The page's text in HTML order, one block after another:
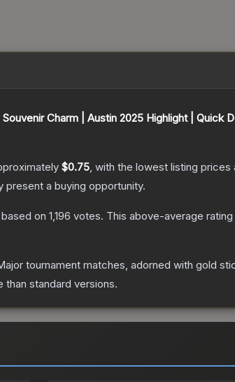
Souvenir Charm | Austin 2025 Highlight | Quick
$0.75, with the lowest listing prices
present a buying opportunity.
based on 1,196 votes. This above-average
tournament matches, adorned with gold
standard versions.